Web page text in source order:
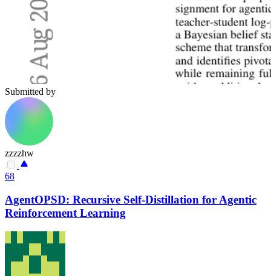
Submitted by
zzzzhw
68
AgentOPSD: Recursive Self-Distillation for Agentic
Reinforcement Learning